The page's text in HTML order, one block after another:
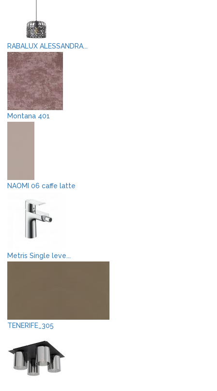
RABALUX ALESSANDRA...
Montana 401
NAOMI 06 caffe latte
Metris Single leve...
TENERIFE_305